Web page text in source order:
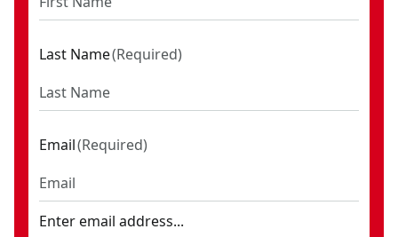
Last Name(Required)
Email(Required)
Enter email address...